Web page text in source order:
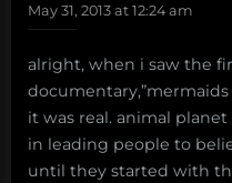
May 31, 2013 at 12:24 am
alright, when i saw the
it was real. animal
in leading people to
until they started with